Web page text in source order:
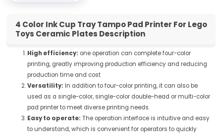
4 Color Ink Cup Tray Tampo Pad Printer For Lego
Toys Ceramic Plates Description
High efficiency: one operation can complete four-color
printing, greatly improving production efficiency and reducing
production time and cost
Versatility: In addition to four-color printing, it can also be
used as a single-color, single-color double-head or multi-color
pad printer to meet diverse printing needs.
Easy to operate: The operation interface is intuitive and easy
to understand, which is convenient for operators to quickly